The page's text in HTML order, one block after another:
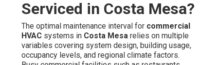
High-Use Spaces Like Retail and Restaurants
These facilities face non-stop usage and greater dust
and grease accumulation, making more frequent
commercial HVAC maintenanceessential for
sustained performance, healthy environments, and code
adherence.